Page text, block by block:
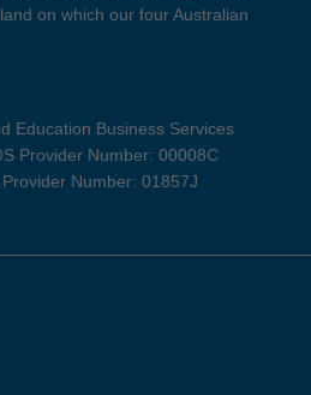
on which our four Australian
Education Business Services
Provider Number: 00008C
Number: 01857J